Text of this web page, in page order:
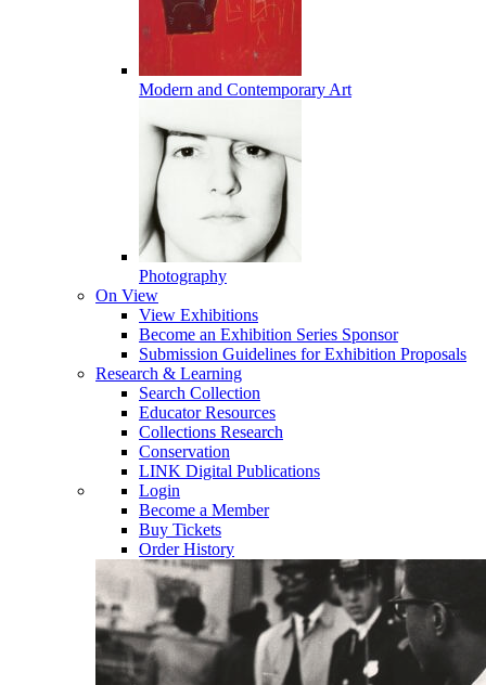
Modern and Contemporary Art
Photography
On View
View Exhibitions
Become an Exhibition Series Sponsor
Submission Guidelines for Exhibition Proposals
Research & Learning
Search Collection
Educator Resources
Collections Research
Conservation
LINK Digital Publications
Login
Become a Member
Buy Tickets
Order History